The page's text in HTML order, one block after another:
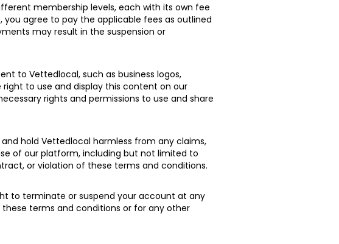
membership levels, each with its own fee
agree to pay the applicable fees as outlined
may result in the suspension or
to Vettedlocal, such as business logos,
to use and display this content on our
rights and permissions to use and share
hold Vettedlocal harmless from any claims,
of our platform, including but not limited to
or violation of these terms and conditions.
to terminate or suspend your account at any
terms and conditions or for any other